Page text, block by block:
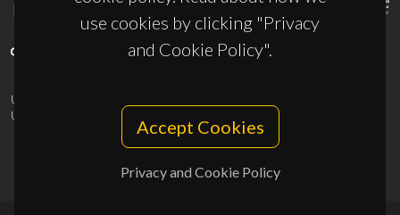
use cookies by clicking "Privacy
and Cookie Policy".
Accept Cookies
Privacy and Cookie Policy
UID/PRR/50011/2025
UID/PRR2/50011/2025
10.54499/UID/PRR2/50011/2025